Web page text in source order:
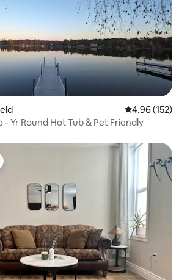
4.96 out of 5
4.96 (152)
Yr Round Hot Tub & Pet Friendly